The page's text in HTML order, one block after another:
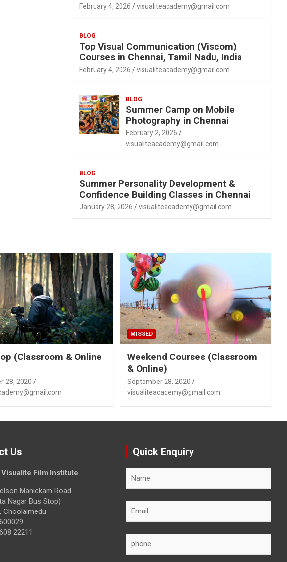
February 4, 2026 visualiteacademy@gmail.com
BLOG
Top Visual Communication (Viscom)
Courses in Chennai, Tamil Nadu, India
February 4, 2026 visualiteacademy@gmail.com
BLOG
Summer Camp on Mobile
Photography in Chennai
February 2, 2026
visualiteacademy@gmail.com
BLOG
Summer Personality Development &
Confidence Building Classes in Chennai
January 28, 2026 visualiteacademy@gmail.com
(Classroom & Online
28, 2020
MISSED
Weekend Courses (Classroom
& Online)
September 28, 2020
visualiteacademy@gmail.com
Us
Visualite Film Institute
Manickam Road
Nagar Bus Stop)
Choolaimedu
22211
Quick Enquiry